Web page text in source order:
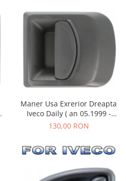
Maner Usa Exrerior Dreapta
Iveco Daily ( an 05.1999 -
03.2014 )
130,00 RON